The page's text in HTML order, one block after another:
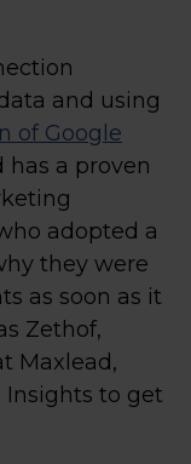
and using
of Google
has a proven
adopted a
they were
as soon as it
Zethof,
Maxlead,
Insights to get